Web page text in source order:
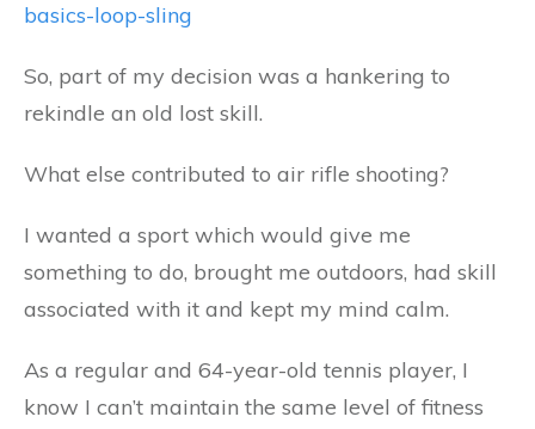
basics-loop-sling
So, part of my decision was a hankering to
rekindle an old lost skill.
What else contributed to air rifle shooting?
I wanted a sport which would give me
something to do, brought me outdoors, had skill
associated with it and kept my mind calm.
As a regular and 64-year-old tennis player, I
know I can’t maintain the same level of fitness